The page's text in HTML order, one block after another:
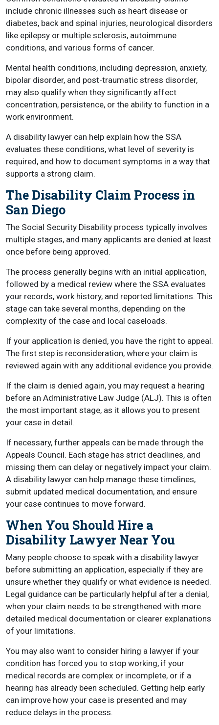
include chronic illnesses such as heart disease or
diabetes, back and spinal injuries, neurological disorders
like epilepsy or multiple sclerosis, autoimmune
conditions, and various forms of cancer.
Mental health conditions, including depression, anxiety,
bipolar disorder, and post-traumatic stress disorder,
may also qualify when they significantly affect
concentration, persistence, or the ability to function in a
work environment.
A disability lawyer can help explain how the SSA
evaluates these conditions, what level of severity is
required, and how to document symptoms in a way that
supports a strong claim.
The Disability Claim Process in
San Diego
The Social Security Disability process typically involves
multiple stages, and many applicants are denied at least
once before being approved.
The process generally begins with an initial application,
followed by a medical review where the SSA evaluates
your records, work history, and reported limitations. This
stage can take several months, depending on the
complexity of the case and local caseloads.
If your application is denied, you have the right to appeal.
The first step is reconsideration, where your claim is
reviewed again with any additional evidence you provide.
If the claim is denied again, you may request a hearing
before an Administrative Law Judge (ALJ). This is often
the most important stage, as it allows you to present
your case in detail.
If necessary, further appeals can be made through the
Appeals Council. Each stage has strict deadlines, and
missing them can delay or negatively impact your claim.
A disability lawyer can help manage these timelines,
submit updated medical documentation, and ensure
your case continues to move forward.
When You Should Hire a
Disability Lawyer Near You
Many people choose to speak with a disability lawyer
before submitting an application, especially if they are
unsure whether they qualify or what evidence is needed.
Legal guidance can be particularly helpful after a denial,
when your claim needs to be strengthened with more
detailed medical documentation or clearer explanations
of your limitations.
You may also want to consider hiring a lawyer if your
condition has forced you to stop working, if your
medical records are complex or incomplete, or if a
hearing has already been scheduled. Getting help early
can improve how your case is presented and may
reduce delays in the process.